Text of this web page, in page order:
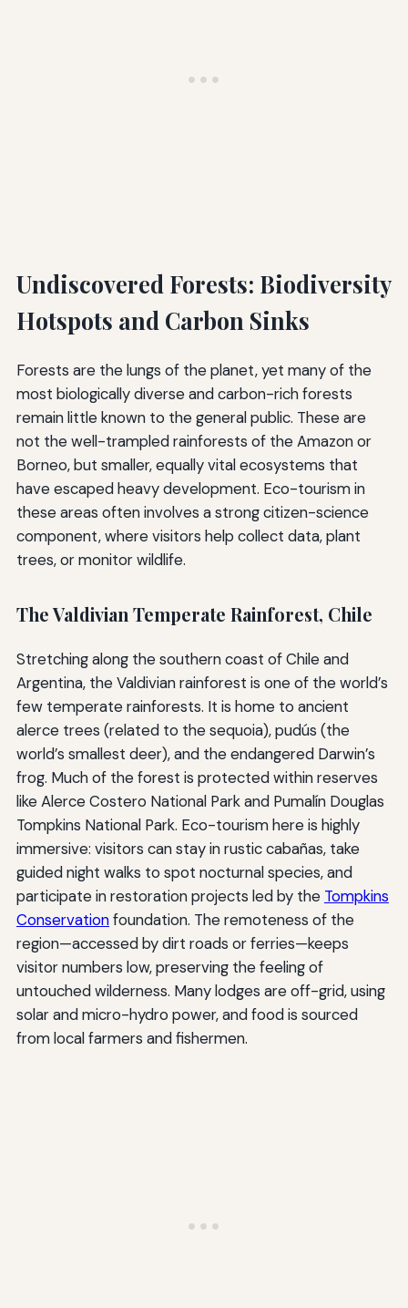
Undiscovered Forests: Biodiversity
Hotspots and Carbon Sinks
Forests are the lungs of the planet, yet many of the
most biologically diverse and carbon-rich forests
remain little known to the general public. These are
not the well-trampled rainforests of the Amazon or
Borneo, but smaller, equally vital ecosystems that
have escaped heavy development. Eco-tourism in
these areas often involves a strong citizen-science
component, where visitors help collect data, plant
trees, or monitor wildlife.
The Valdivian Temperate Rainforest, Chile
Stretching along the southern coast of Chile and
Argentina, the Valdivian rainforest is one of the world’s
few temperate rainforests. It is home to ancient
alerce trees (related to the sequoia), pudús (the
world’s smallest deer), and the endangered Darwin’s
frog. Much of the forest is protected within reserves
like Alerce Costero National Park and Pumalín Douglas
Tompkins National Park. Eco-tourism here is highly
immersive: visitors can stay in rustic cabañas, take
guided night walks to spot nocturnal species, and
participate in restoration projects led by the Tompkins
Conservationfoundation. The remoteness of the
region—accessed by dirt roads or ferries—keeps
visitor numbers low, preserving the feeling of
untouched wilderness. Many lodges are off-grid, using
solar and micro-hydro power, and food is sourced
from local farmers and fishermen.